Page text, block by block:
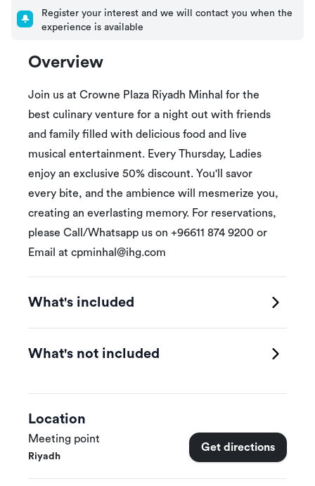
Register your interest and we will contact you when the
experience is available
Overview
Join us at Crowne Plaza Riyadh Minhal for the
best culinary venture for a night out with friends
and family filled with delicious food and live
musical entertainment. Every Thursday, Ladies
enjoy an exclusive 50% discount. You'll savor
every bite, and the ambience will mesmerize you,
creating an everlasting memory. For reservations,
please Call/Whatsapp us on +96611 874 9200 or
Email at cpminhal@ihg.com
What's included
What's not included
Location
Meeting point
Riyadh
Get directions